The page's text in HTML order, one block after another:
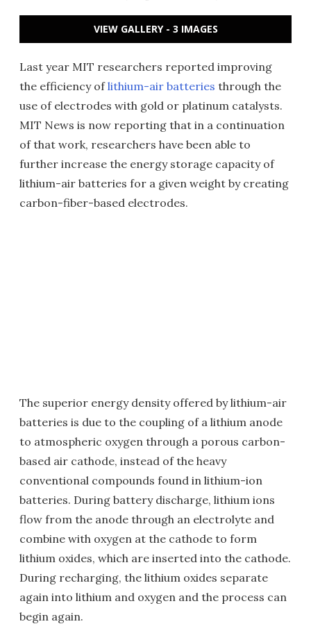
VIEW GALLERY - 3 IMAGES
Last year MIT researchers reported improving
the efficiency oflithium-air batteries through the
use of electrodes with gold or platinum catalysts.
MIT News is now reporting that in a continuation
of that work, researchers have been able to
further increase the energy storage capacity of
lithium-air batteries for a given weight by creating
carbon-fiber-based electrodes.
The superior energy density offered by lithium-air
batteries is due to the coupling of a lithium anode
to atmospheric oxygen through a porous carbon-
based air cathode, instead of the heavy
conventional compounds found in lithium-ion
batteries. During battery discharge, lithium ions
flow from the anode through an electrolyte and
combine with oxygen at the cathode to form
lithium oxides, which are inserted into the cathode.
During recharging, the lithium oxides separate
again into lithium and oxygen and the process can
begin again.